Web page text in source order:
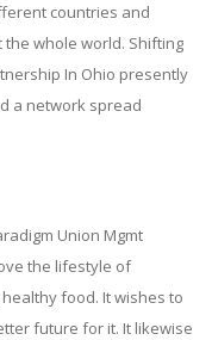
countries and
whole world. Shifting
In Ohio presently
a network spread
Union Mgmt
the lifestyle of
food. It wishes to
future for it. It likewise